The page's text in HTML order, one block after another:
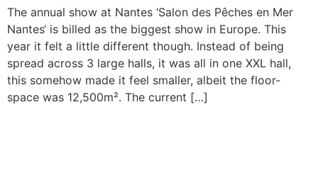
The annual show at Nantes ‘Salon des Pêches en Mer
Nantes‘ is billed as the biggest show in Europe. This
year it felt a little different though. Instead of being
spread across 3 large halls, it was all in one XXL hall,
this somehow made it feel smaller, albeit the floor-
space was 12,500m². The current […]